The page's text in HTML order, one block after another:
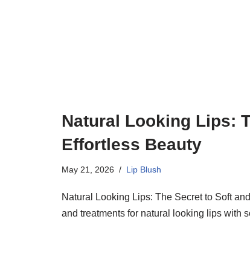
Natural Looking Lips:
Effortless Beauty
May 21, 2026 Lip Blush
Natural Looking Lips: The Secret to Soft
and treatments for natural looking lips with